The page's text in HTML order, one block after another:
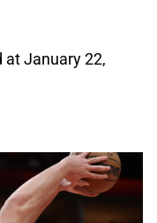
at January 22,